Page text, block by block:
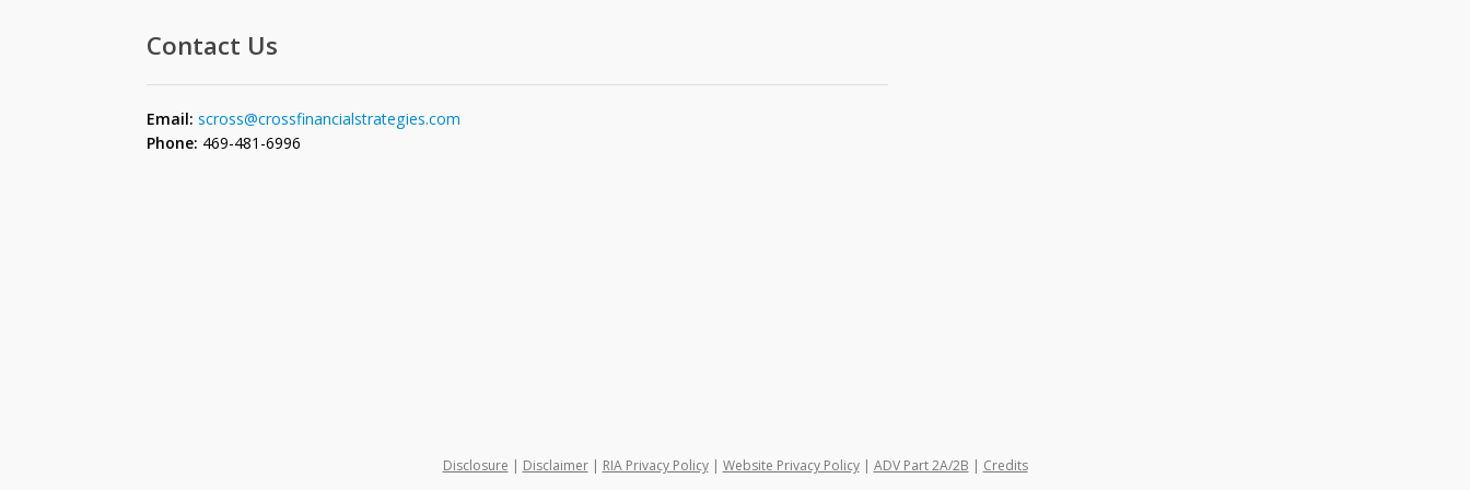
Contact Us
Email: scross@crossfinancialstrategies.com
Phone: 469-481-6996
Disclosure | Disclaimer| RIA Privacy Policy| Website Privacy Policy| ADV Part 2A/2B | Credits